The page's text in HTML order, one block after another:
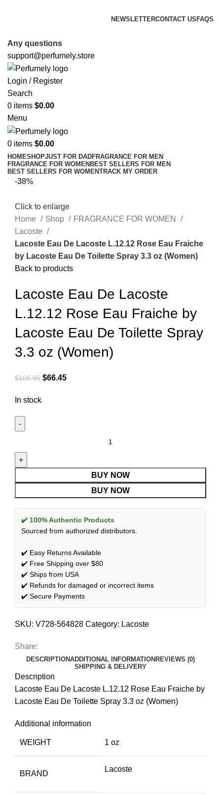
NEWSLETTERCONTACT US FAQS
Any questions
support@perfumely.store
Login / Register
Search
0 items $0.00
Menu
0 items $0.00
HOMESHOPJUST FOR DADFRAGRANCE FOR MEN
FRAGRANCE FOR WOMENBEST SELLERS FOR MEN
BEST SELLERS FOR WOMENTRACK MY ORDER
-38%
Click to enlarge
Home
Shop
FRAGRANCE FOR WOMEN
Lacoste
Lacoste Eau De Lacoste L.12.12 Rose Eau Fraiche
by Lacoste Eau De Toilette Spray 3.3 oz (Women)
Back to products
Lacoste Eau De Lacoste
L.12.12 Rose Eau Fraiche by
Lacoste Eau De Toilette Spray
3.3 oz (Women)
$106.95 $66.45
In stock
BUY NOW
BUY NOW
✔️ 100% Authentic Products
Sourced from authorized distributors.
✔️ Easy Returns Available
✔️ Free Shipping over $80
✔️ Ships from USA
✔️ Refunds for damaged or incorrect items
✔️ Secure Payments
SKU: V728-564828 Category: Lacoste
Share:
DESCRIPTIONADDITIONAL INFORMATION REVIEWS (0)
SHIPPING & DELIVERY
Description
Lacoste Eau De Lacoste L.12.12 Rose Eau Fraiche by
Lacoste Eau De Toilette Spray 3.3 oz (Women)
Additional information
WEIGHT 1 oz
BRAND
Lacoste